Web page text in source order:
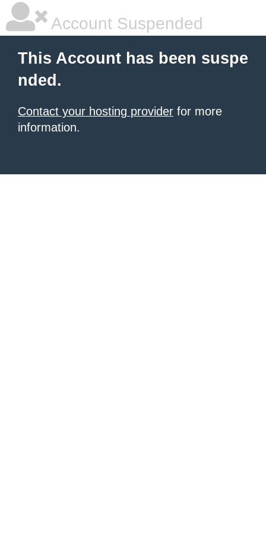
Account Suspended
This Account has been suspe
nded.
Contact your hosting provider for more
information.